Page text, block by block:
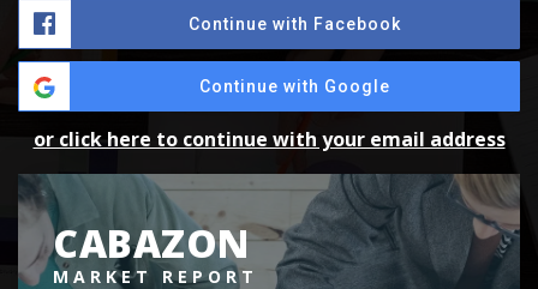
Continue with Facebook
Continue with Google
or click here to continue with your email address
CABAZON
MARKET REPORT